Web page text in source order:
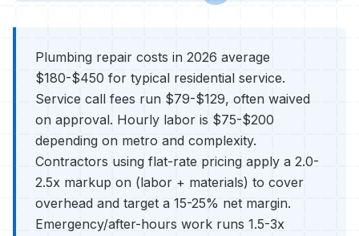
Plumbing repair costs in 2026 average
$180-$450 for typical residential service.
Service call fees run $79-$129, often waived
on approval. Hourly labor is $75-$200
depending on metro and complexity.
Contractors using flat-rate pricing apply a 2.0-
2.5x markup on (labor + materials) to cover
overhead and target a 15-25% net margin.
Emergency/after-hours work runs 1.5-3x